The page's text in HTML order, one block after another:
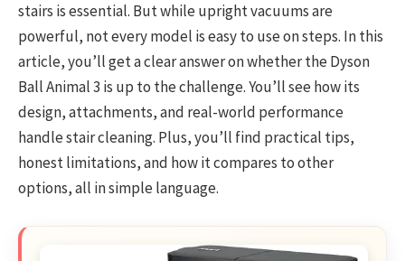
stairs is essential. But while upright vacuums are
powerful, not every model is easy to use on steps. In this
article, you’ll get a clear answer on whether the Dyson
Ball Animal 3 is up to the challenge. You’ll see how its
design, attachments, and real-world performance
handle stair cleaning. Plus, you’ll find practical tips,
honest limitations, and how it compares to other
options, all in simple language.